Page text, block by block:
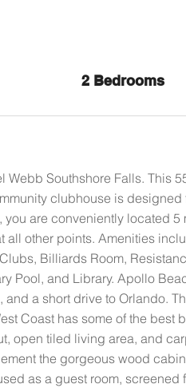
2 Bedrooms
Webb Southshore Falls. This
clubhouse is
you are conveniently located
all other points. Amenities
Billiards Room,
Pool, and Library. Apollo
and a short drive to Orlando.
Coast has some of the
open tiled living area, and
the gorgeous wood
as a guest room,